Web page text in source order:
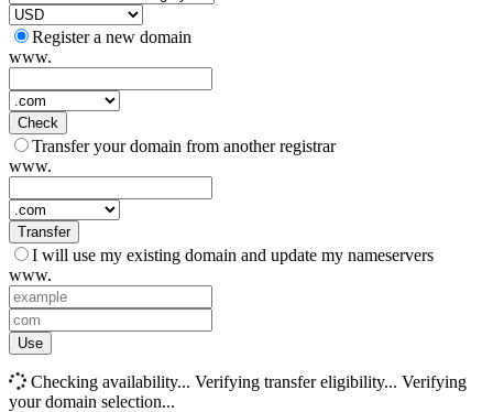
Register a new domain
www.
Check
Transfer your domain from another registrar
www.
Transfer
I will use my existing domain and update my nameservers
www.
Use
Checking availability... Verifying transfer eligibility... Verifying
your domain selection...